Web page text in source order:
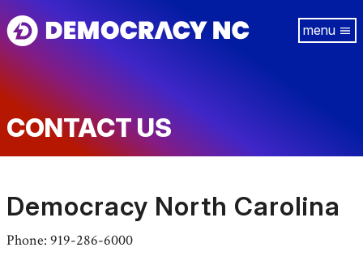
to
CONTACT US
Democracy North Carolina
Phone: 919-286-6000